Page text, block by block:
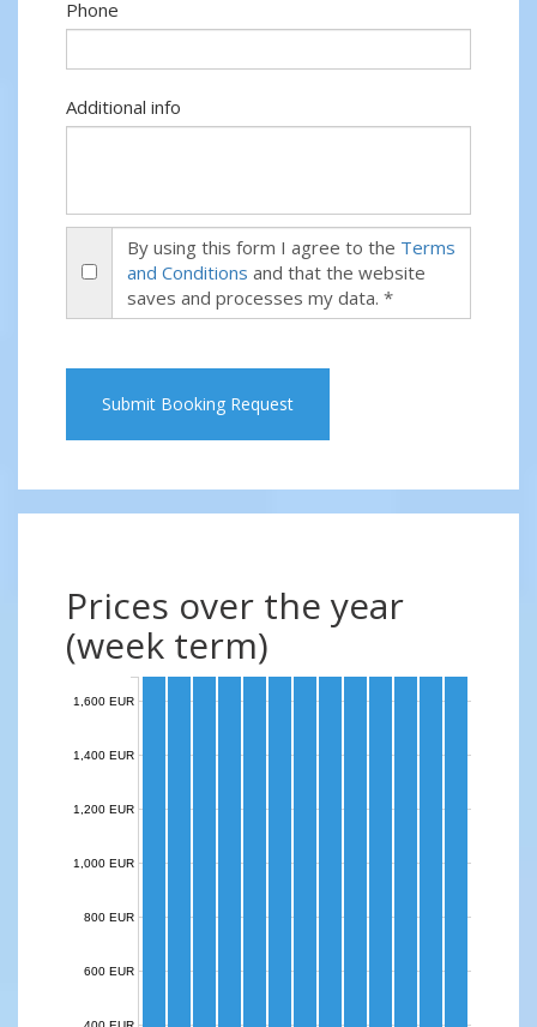
Phone
Additional info
By using this form I agree to the Terms
and Conditions and that the website
saves and processes my data. *
Submit Booking Request
Prices over the year
(week term)
600 EUR
800 EUR
1,000 EUR
1,200 EUR
1,400 EUR
1,600 EUR